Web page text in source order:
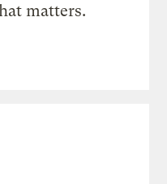
matters.